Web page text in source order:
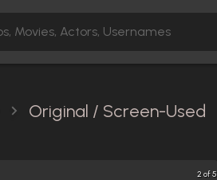
Original / Screen-Used
2 of 5